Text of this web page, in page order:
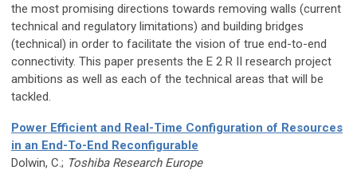
the most promising directions towards removing walls (current
technical and regulatory limitations) and building bridges
(technical) in order to facilitate the vision of true end-to-end
connectivity. This paper presents the E 2 R II research project
ambitions as well as each of the technical areas that will be
tackled.
Power Efficient and Real-Time Configuration of Resources
in an End-To-End Reconfigurable
Dolwin, C.; Toshiba Research Europe